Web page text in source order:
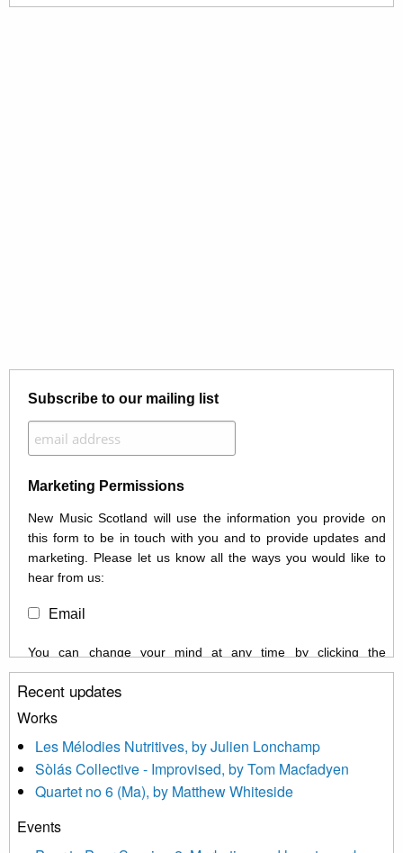
Subscribe to our mailing list
Marketing Permissions
New Music Scotland will use the information you provide on
this form to be in touch with you and to provide updates and
marketing. Please let us know all the ways you would like to
hear from us:
Email
You can change your mind at any time by clicking the
unsubscribe link in the footer of any email you receive from us,
or by contacting us at info@newmusicscotland.co.uk. We will
treat your information with respect. By clicking below, you
updated with relevant new music (as defined on our website)
news, events and invitations to submit information both by us
and shared with us by the new music community.
We use Mailchimp as our marketing platform. By clicking
Recent updates
Works
Les Mélodies Nutritives, by Julien Lonchamp
Sòlás Collective - Improvised, by Tom Macfadyen
Quartet no 6 (Ma), by Matthew Whiteside
Events